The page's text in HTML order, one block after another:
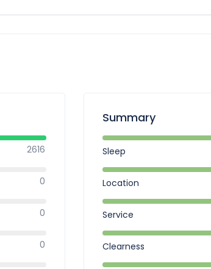
2616
0
0
0
Summary
Sleep
Location
Service
Clearness